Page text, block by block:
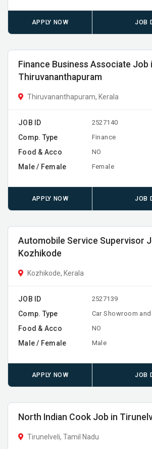
APPLY NOW JOB
Finance Business Associate Job
Thiruvananthapuram
Thiruvananthapuram, Kerala
JOB ID 2527140
Comp. Type Finance
Food & Acco NO
Male / Female Female
APPLY NOW JOB
Automobile Service Supervisor
Kozhikode
Kozhikode, Kerala
JOB ID 2527139
Comp. Type Car Showroom
Food & Acco NO
Male / Female Male
APPLY NOW JOB
North Indian Cook Job in
Tirunelveli, Tamil Nadu